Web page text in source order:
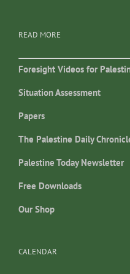
READ MORE
Foresight Videos for
Situation Assessment
Papers
The Palestine Daily
Palestine Today Newsletter
Free Downloads
Our Shop
CALENDAR